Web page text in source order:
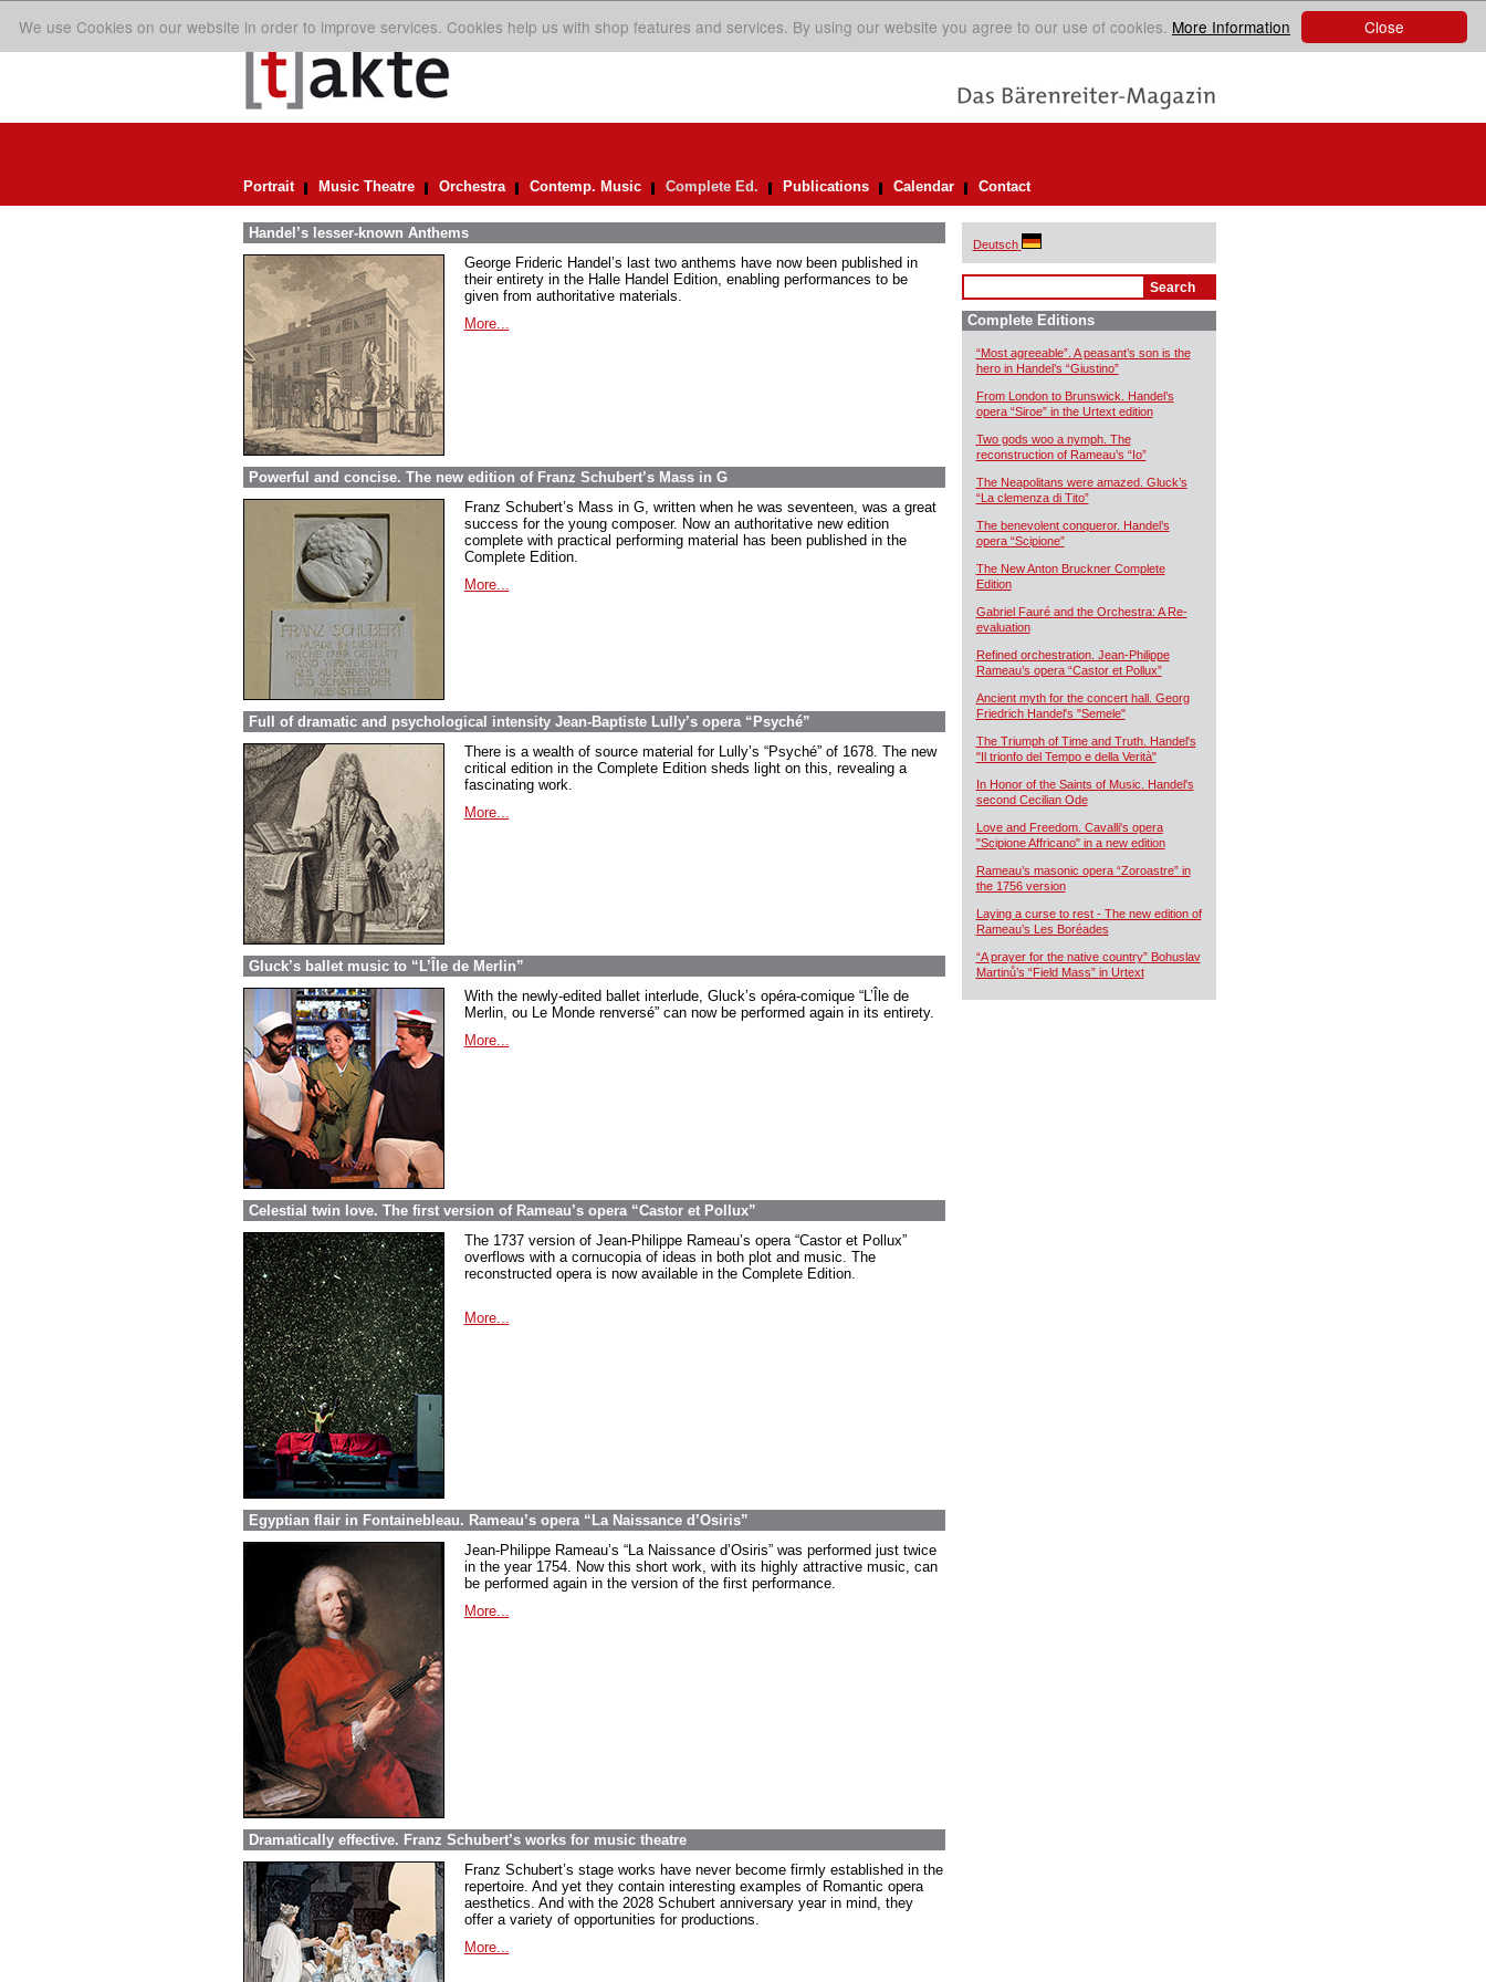
Close
We use Cookies on our website in order to improve services. Cookies help us with shop features and services. By using our website you agree to our use of cookies. More Information
Portrait Music Theatre Orchestra Contemp. Music Complete Ed. Publications Calendar Contact
Handel’s lesser-known Anthems
George Frideric Handel’s last two anthems have now been published in
their entirety in the Halle Handel Edition, enabling performances to be
given from authoritative materials.
More...
Powerful and concise. The new edition of Franz Schubert’s Mass in G
Franz Schubert’s Mass in G, written when he was seventeen, was a great
success for the young composer. Now an authoritative new edition
complete with practical performing material has been published in the
Complete Edition.
More...
Full of dramatic and psychological intensity Jean-Baptiste Lully’s opera “Psyché”
There is a wealth of source material for Lully’s “Psyché” of 1678. The new
critical edition in the Complete Edition sheds light on this, revealing a
fascinating work.
More...
Gluck’s ballet music to “L’Île de Merlin”
With the newly-edited ballet interlude, Gluck’s opéra-comique “L’Île de
Merlin, ou Le Monde renversé” can now be performed again in its entirety.
More...
Celestial twin love. The first version of Rameau’s opera “Castor et Pollux”
The 1737 version of Jean-Philippe Rameau’s opera “Castor et Pollux”
overflows with a cornucopia of ideas in both plot and music. The
reconstructed opera is now available in the Complete Edition.
More...
Egyptian flair in Fontainebleau. Rameau’s opera “La Naissance d’Osiris”
Jean-Philippe Rameau’s “La Naissance d’Osiris” was performed just twice
in the year 1754. Now this short work, with its highly attractive music, can
be performed again in the version of the first performance.
More...
Dramatically effective. Franz Schubert’s works for music theatre
Franz Schubert’s stage works have never become firmly established in the
repertoire. And yet they contain interesting examples of Romantic opera
aesthetics. And with the 2028 Schubert anniversary year in mind, they
offer a variety of opportunities for productions.
More...
Deutsch
Complete Editions
“Most agreeable”. A peasant’s son is the
hero in Handel’s “Giustino”
From London to Brunswick. Handel’s
opera “Siroe” in the Urtext edition
Two gods woo a nymph. The
reconstruction of Rameau’s “Io”
The Neapolitans were amazed. Gluck’s
“La clemenza di Tito”
The benevolent conqueror. Handel’s
opera “Scipione”
The New Anton Bruckner Complete
Edition
Gabriel Fauré and the Orchestra: A Re-
evaluation
Refined orchestration. Jean-Philippe
Rameau’s opera “Castor et Pollux”
Ancient myth for the concert hall. Georg
Friedrich Handel's "Semele"
The Triumph of Time and Truth. Handel's
"Il trionfo del Tempo e della Verità"
In Honor of the Saints of Music. Handel's
second Cecilian Ode
Love and Freedom. Cavalli's opera
"Scipione Affricano" in a new edition
Rameau’s masonic opera “Zoroastre” in
the 1756 version
Laying a curse to rest - The new edition of
Rameau’s Les Boréades
“A prayer for the native country” Bohuslav
Martinů’s “Field Mass” in Urtext